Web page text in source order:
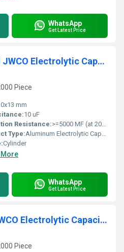
WhatsApp
Get Latest Price
10UF 450V 10x13MM JWCO Electrolytic Capacitors LF Series
Piece
mm
10 uF
Resistance:>=5000 MF (at 20C, 1 min)
Type:Aluminum Electrolytic Capacitor
Cylinder
More
WhatsApp
Get Latest Price
10UF 63V 5x11MM JWCO Electrolytic Capacitors KM Series
Piece